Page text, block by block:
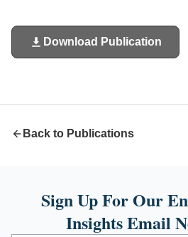
Download Publication
(opens
in
Back to Publications
Sign Up For Our
Insights Email